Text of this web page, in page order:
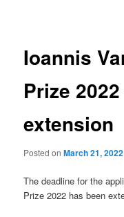
Ioannis
Prize
extension
Posted onMarch 21, 2022
The deadline for the
Prize 2022 has been